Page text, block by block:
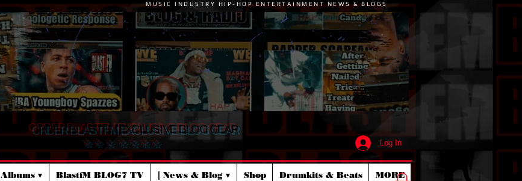
MUSIC INDUSTRY HIP-HOP ENTERTAINMENT NEWS & BLOGS
ORDER BLASTFM EXCLUSIVE BLOG GEAR
☆ ☆ ☆ ☆ ☆ ☆ ☆
Log In
Albums ▾ BlastfM BLOG7 TV | News & Blog ▾ Shop Drumkits & Beats MORE